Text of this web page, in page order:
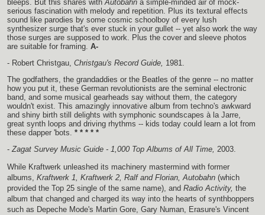
bleeps. But this shares with Autobahn a simple-minded air of mock-
serious fascination with melody and repetition. Plus its textural effects
sound like parodies by some cosmic schoolboy of every lush
synthesizer surge that's ever stuck in your gullet -- yet also work the way
those surges are supposed to work. Plus the cover and sleeve photos
are suitable for framing. A-
- Robert Christgau, Christgau's Record Guide, 1981.
The godfathers, the grandaddies or the Beatles of the genre -- no matter
how you put it, these German revolutionists are the seminal electronic
band, and some musical gearheads say without them, the category
wouldn't exist. This amazingly innovative album from techno's awkward
and shiny birth still delights with symphonic soundscapes à la Jarre,
great synth loops and driving rhythms -- kids today could learn a lot from
these dapper 'bots. * * * * *
- Zagat Survey Music Guide - 1,000 Top Albums of All Time, 2003.
While Kraftwerk unleashed its machinery mastermind with former
albums, Kraftwerk 1, Kraftwerk 2, Ralf and Florian, Autobahn (which
provided the Top 25 single of the same name), and Radio Activity, the
album that changed and charged its way into the hearts of synthboppers
such as Depeche Mode's Martin Gore, Gary Numan, Erasure's Vincent